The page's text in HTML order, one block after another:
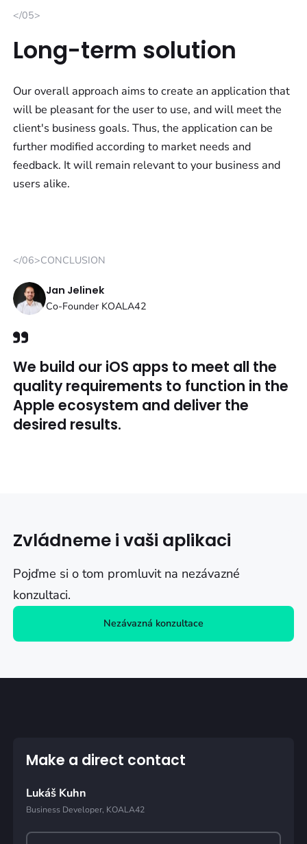
</05>
Long-term solution
Our overall approach aims to create an application that
will be pleasant for the user to use, and will meet the
client's business goals. Thus, the application can be
further modified according to market needs and
feedback. It will remain relevant to your business and
users alike.
</06>CONCLUSION
Jan Jelinek
Co-Founder KOALA42
We build our iOS apps to meet all the
quality requirements to function in the
Apple ecosystem and deliver the
desired results.
Zvládneme i vaši aplikaci
Pojďme si o tom promluvit na nezávazné
konzultaci.
Nezávazná konzultace
Make a direct contact
Lukáš Kuhn
Business Developer, KOALA42